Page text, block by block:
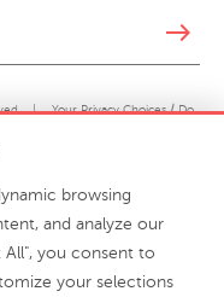
east
| Your Privacy Choices / Do
browsing
and analyze our
you consent to
your selections